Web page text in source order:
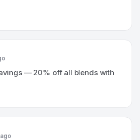
— 20% off all blends with